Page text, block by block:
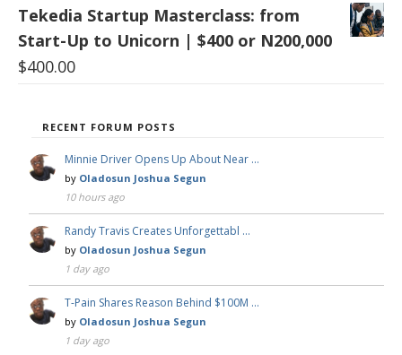
Tekedia Startup Masterclass: from
Start-Up to Unicorn | $400 or N200,000
$400.00
RECENT FORUM POSTS
Minnie Driver Opens Up About Near …
by Oladosun Joshua Segun
10 hours ago
Randy Travis Creates Unforgettabl …
by Oladosun Joshua Segun
1 day ago
T-Pain Shares Reason Behind $100M …
by Oladosun Joshua Segun
1 day ago